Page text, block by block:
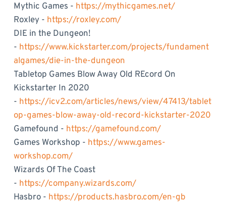
Mythic Games - https://mythicgames.net/
Roxley - https://roxley.com/
DIE in the Dungeon!
- https://www.kickstarter.com/projects/fundament
algames/die-in-the-dungeon
Tabletop Games Blow Away Old REcord On
Kickstarter In 2020
- https://icv2.com/articles/news/view/47413/tablet
op-games-blow-away-old-record-kickstarter-2020
Gamefound - https://gamefound.com/
Games Workshop - https://www.games-
workshop.com/
Wizards Of The Coast
- https://company.wizards.com/
Hasbro - https://products.hasbro.com/en-gb